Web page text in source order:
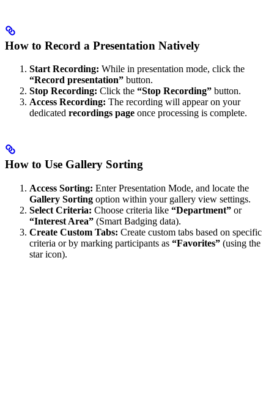
How to Record a Presentation Natively
Start Recording: While in presentation mode, click the
“Record presentation” button.
Stop Recording: Click the “Stop Recording” button.
Access Recording: The recording will appear on your
dedicated recordings page once processing is complete.
How to Use Gallery Sorting
Access Sorting: Enter Presentation Mode, and locate the
Gallery Sorting option within your gallery view settings.
Select Criteria: Choose criteria like “Department” or
“Interest Area” (Smart Badging data).
Create Custom Tabs: Create custom tabs based on specific
criteria or by marking participants as “Favorites” (using the
star icon).